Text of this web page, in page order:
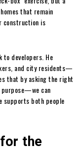
that remain
construction is
to developers. He
and city residents—
that by asking the right
can
supports both people
the